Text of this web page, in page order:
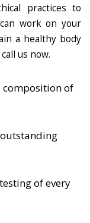
practices to
work on your
a healthy body
us now.
composition of
of every